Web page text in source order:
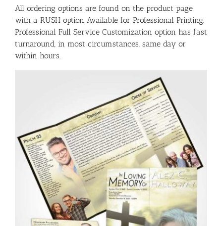
All ordering options are found on the product page
with a RUSH option Available for Professional Printing.
Professional Full Service Customization option has fast
turnaround, in most circumstances, same day or
within hours.